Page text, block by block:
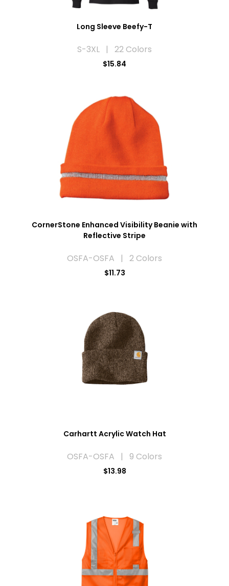
Long Sleeve Beefy-T
S-3XL | 22 Colors
$15.84
CornerStone Enhanced Visibility Beanie with
Reflective Stripe
OSFA-OSFA | 2 Colors
$11.73
Carhartt Acrylic Watch Hat
OSFA-OSFA | 9 Colors
$13.98